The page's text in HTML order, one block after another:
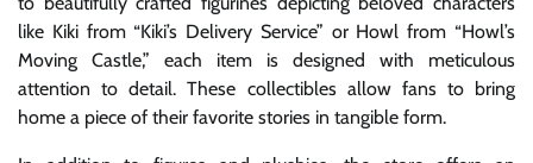
like Kiki from “Kiki’s Delivery Service” or Howl from “Howl’s
Moving Castle,” each item is designed with meticulous
attention to detail. These collectibles allow fans to bring
home a piece of their favorite stories in tangible form.